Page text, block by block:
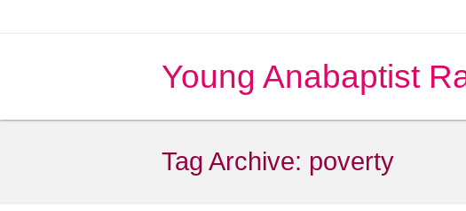
Young Anabaptist
Tag Archive: poverty